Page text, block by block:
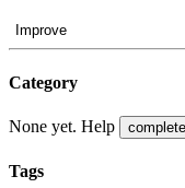
Improve
Category
None yet. Help
Tags